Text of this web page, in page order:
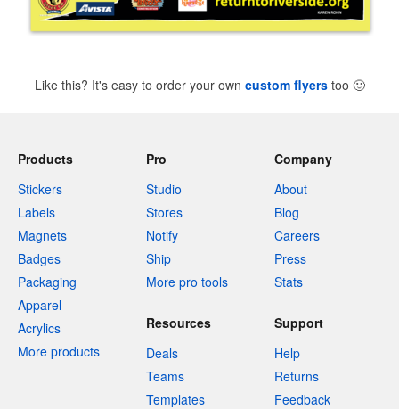
Like this? It's easy to order your own custom flyerstoo 🙂
Products
Stickers
Labels
Magnets
Badges
Packaging
Apparel
Acrylics
More products
Pro
Studio
Stores
Notify
Ship
More pro tools
Company
About
Blog
Careers
Press
Stats
Resources
Deals
Teams
Templates
Support
Help
Returns
Feedback